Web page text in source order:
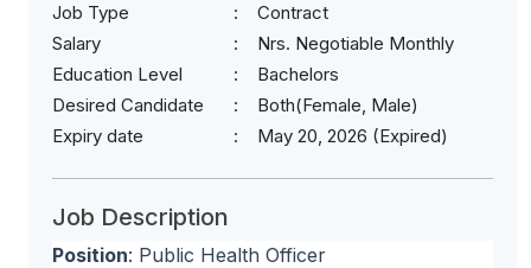
Job Type
Contract
Salary
Nrs. Negotiable Monthly
Education Level
Bachelors
Desired Candidate
Both(Female, Male)
Expiry date
May 20, 2026 (Expired)
Job Description
Position: Public Health Officer